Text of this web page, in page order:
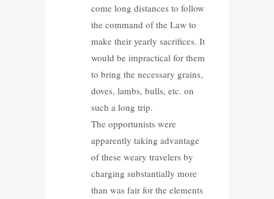
come long distances to follow
the command of the Law to
make their yearly sacrifices. It
would be impractical for them
to bring the necessary grains,
doves, lambs, bulls, etc. on
such a long trip.
The opportunists were
apparently taking advantage
of these weary travelers by
charging substantially more
than was fair for the elements